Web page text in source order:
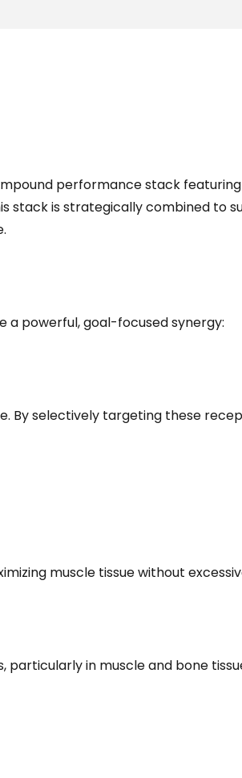
performance stack featuring
stack is strategically combined to
powerful, goal-focused synergy:
By selectively targeting these
muscle tissue without
in muscle and bone